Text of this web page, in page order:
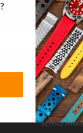
on Sales | New
RESOURCES
SEIKO